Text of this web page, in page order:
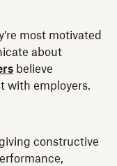
most motivated
about
believe
with employers.
constructive